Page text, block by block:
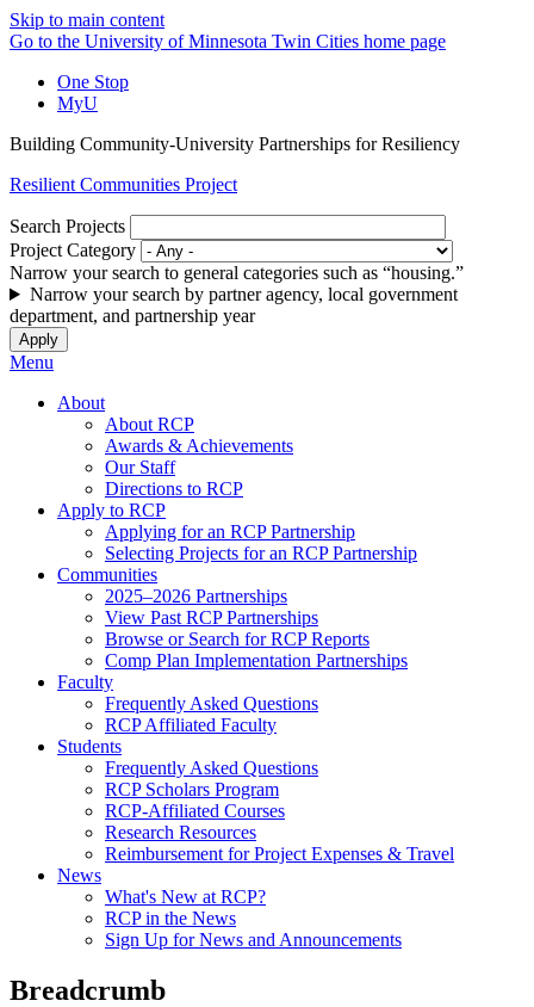
Skip to main content
Go to the University of Minnesota Twin Cities home page
One Stop
MyU
Building Community-University Partnerships for Resiliency
Resilient Communities Project
Search Projects
Project Category
Narrow your search to general categories such as “housing.”
Narrow your search by partner agency, local government
department, and partnership year
Menu
About
About RCP
Awards & Achievements
Our Staff
Directions to RCP
Apply to RCP
Applying for an RCP Partnership
Selecting Projects for an RCP Partnership
Communities
2025–2026 Partnerships
View Past RCP Partnerships
Browse or Search for RCP Reports
Comp Plan Implementation Partnerships
Faculty
Frequently Asked Questions
RCP Affiliated Faculty
Students
Frequently Asked Questions
RCP Scholars Program
RCP-Affiliated Courses
Research Resources
Reimbursement for Project Expenses & Travel
News
What's New at RCP?
RCP in the News
Sign Up for News and Announcements
Breadcrumb